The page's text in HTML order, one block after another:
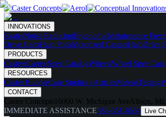
INNOVATIONS
SkatesNoise ReducingErgonomicMaintenance Free
Drive CartsHalo PodsMotorized CastersHaloDrive
PRODUCTS
CastersCaster Spec CatalogWheelsWheel Spec
RESOURCES
Caster BuilderCase Studies / ArticlesVideosTesting
CONTACT
Caster Concepts 16000 W. Michigan Ave Albion,
IMMEDIATE ASSISTANCE888-351-8634 Live